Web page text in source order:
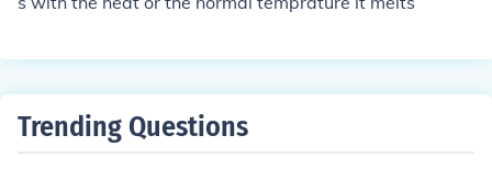
Trending Questions